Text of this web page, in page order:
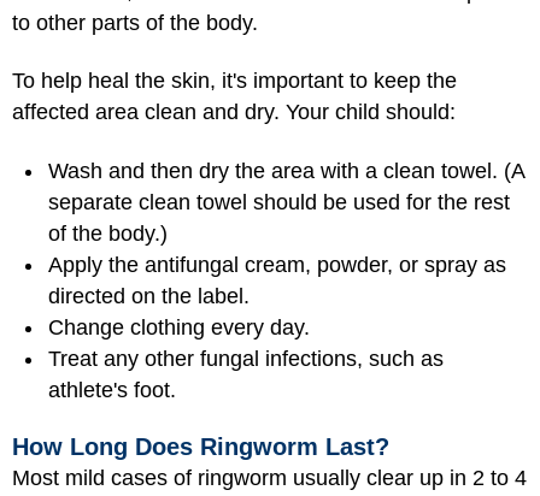
to other parts of the body.
To help heal the skin, it's important to keep the
affected area clean and dry. Your child should:
Wash and then dry the area with a clean towel. (A
separate clean towel should be used for the rest
of the body.)
Apply the antifungal cream, powder, or spray as
directed on the label.
Change clothing every day.
Treat any other fungal infections, such as
athlete's foot.
How Long Does Ringworm Last?
Most mild cases of ringworm usually clear up in 2 to 4